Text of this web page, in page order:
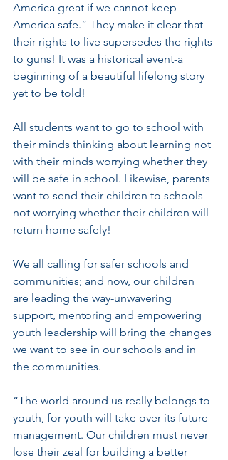
America great if we cannot keep
America safe.” They make it clear that
their rights to live supersedes the rights
to guns! It was a historical event-a
beginning of a beautiful lifelong story
yet to be told!
All students want to go to school with
their minds thinking about learning not
with their minds worrying whether they
will be safe in school. Likewise, parents
want to send their children to schools
not worrying whether their children will
return home safely!
We all calling for safer schools and
communities; and now, our children
are leading the way-unwavering
support, mentoring and empowering
youth leadership will bring the changes
we want to see in our schools and in
the communities.
“The world around us really belongs to
youth, for youth will take over its future
management. Our children must never
lose their zeal for building a better